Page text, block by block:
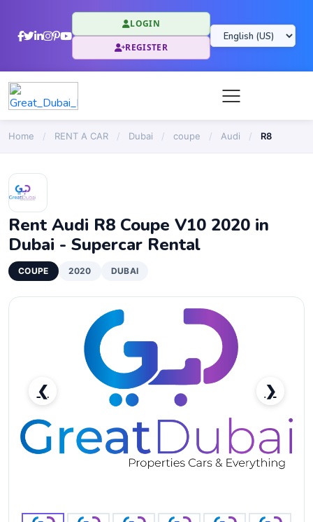
LOGIN
REGISTER
Home / RENT A CAR / Dubai / coupe / Audi / R8
Rent Audi R8 Coupe V10 2020 in
Dubai - Supercar Rental
COUPE 2020 DUBAI
❮ ❯